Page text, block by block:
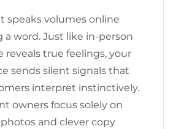
speaks volumes online
word. Just like in-person
reveals true feelings, your
sends silent signals that
interpret instinctively.
owners focus solely on
and clever copy